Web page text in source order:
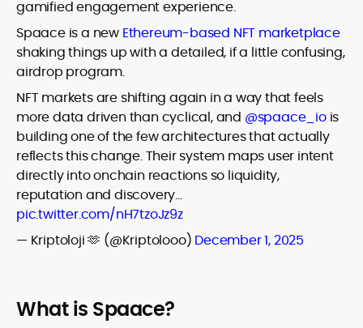
gamified engagement experience.
Spaace is a new Ethereum-based NFT marketplace
shaking things up with a detailed, if a little confusing,
airdrop program.
NFT markets are shifting again in a way that feels
more data driven than cyclical, and @spaace_iois
building one of the few architectures that actually
reflects this change. Their system maps user intent
directly into onchain reactions so liquidity,
reputation and discovery…
pic.twitter.com/nH7tzoJz9z
— Kriptoloji 🫶 (@Kriptolooo) December 1, 2025
What is Spaace?